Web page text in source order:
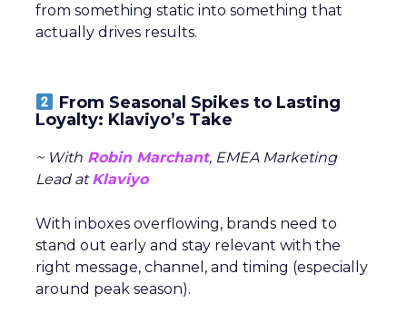
from something static into something that
actually drives results.
From Seasonal Spikes to Lasting
Loyalty: Klaviyo’s Take
~ With Robin Marchant, EMEA Marketing
Lead atKlaviyo
With inboxes overflowing, brands need to
stand out early and stay relevant with the
right message, channel, and timing (especially
around peak season).